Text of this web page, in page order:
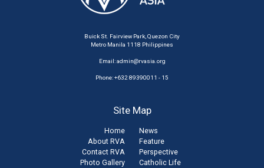
Buick St. Fairview Park, Quezon City
Metro Manila 1118 Philippines
Email:admin@rvasia.org
Phone: +632 89390011 - 15
Site Map
Home
About RVA
Contact RVA
Photo Gallery
News
Feature
Perspective
Catholic Life